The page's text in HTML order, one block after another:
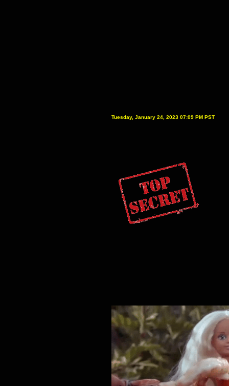
Tuesday, January 24, 2023 07:09 PM PST